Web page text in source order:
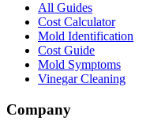
All Guides
Cost Calculator
Mold Identification
Cost Guide
Mold Symptoms
Vinegar Cleaning
Company